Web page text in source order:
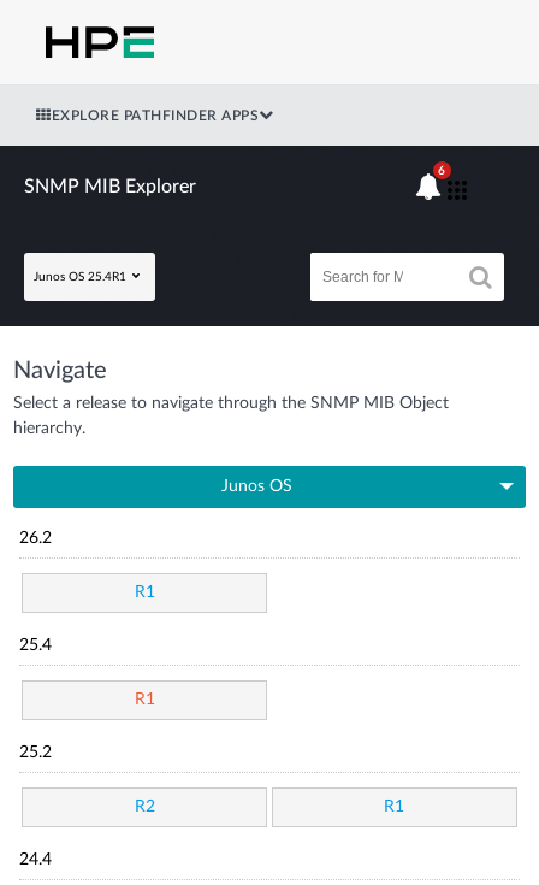
EXPLORE PATHFINDER APPS
SNMP MIB Explorer
Junos OS 25.4R1
6
Navigate
Select a release to navigate through the SNMP MIB Object
hierarchy.
Junos OS
26.2
R1
25.4
R1
25.2
R2 R1
24.4